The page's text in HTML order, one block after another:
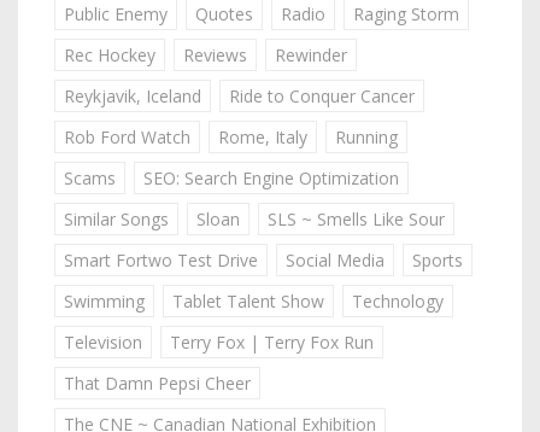
Public Enemy
Quotes Radio
Raging Storm
Rec Hockey
Reviews
Rewinder
Reykjavik, Iceland
Ride to Conquer Cancer
Rob Ford Watch
Rome, Italy
Running
Scams
SEO: Search Engine Optimization
Similar Songs
Sloan
SLS ~ Smells Like Sour
Smart Fortwo Test Drive
Social Media
Sports
Swimming
Tablet Talent Show
Technology
Television
Terry Fox | Terry Fox Run
That Damn Pepsi Cheer
The CNE ~ Canadian National Exhibition